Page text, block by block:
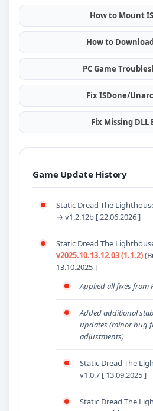
How to Mount
How to
PC Game
Fix ISDone/
Fix Missing DLL
Game Update History
Static Dread The
→ v1.2.12b [ 22.06.2026 ]
Static Dread The
v2025.10.13.12.03 (1.1.2)
13.10.2025 ]
Applied all fixes from
Added additional
updates (minor bug
adjustments)
Static Dread The
v1.0.7 [ 13.09.2025 ]
Static Dread The